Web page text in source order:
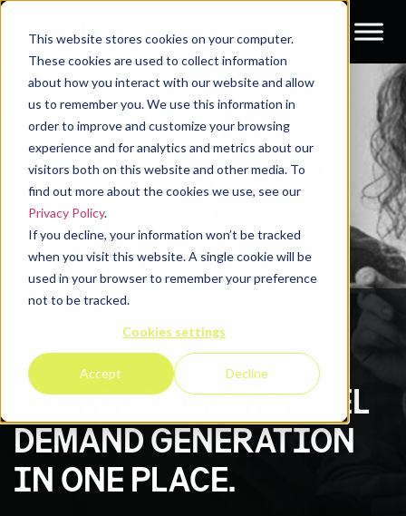
This website stores cookies on your computer.
These cookies are used to collect information
about how you interact with our website and allow
us to remember you. We use this information in
order to improve and customize your browsing
experience and for analytics and metrics about our
visitors both on this website and other media. To
find out more about the cookies we use, see our
Privacy Policy.
If you decline, your information won’t be tracked
when you visit this website. A single cookie will be
used in your browser to remember your preference
not to be tracked.
Cookies settings
Accept Decline
Solutions
ALL YOUR FULL-FUNNEL
DEMAND GENERATION
IN ONE PLACE.